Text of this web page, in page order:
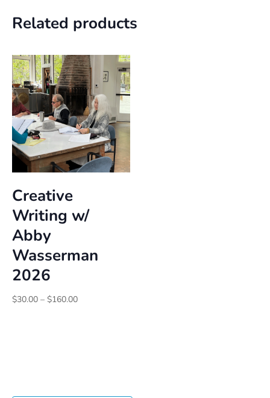
Related products
Creative
Writing w/
Abby
Wasserman
2026
$30.00 – $160.00Price